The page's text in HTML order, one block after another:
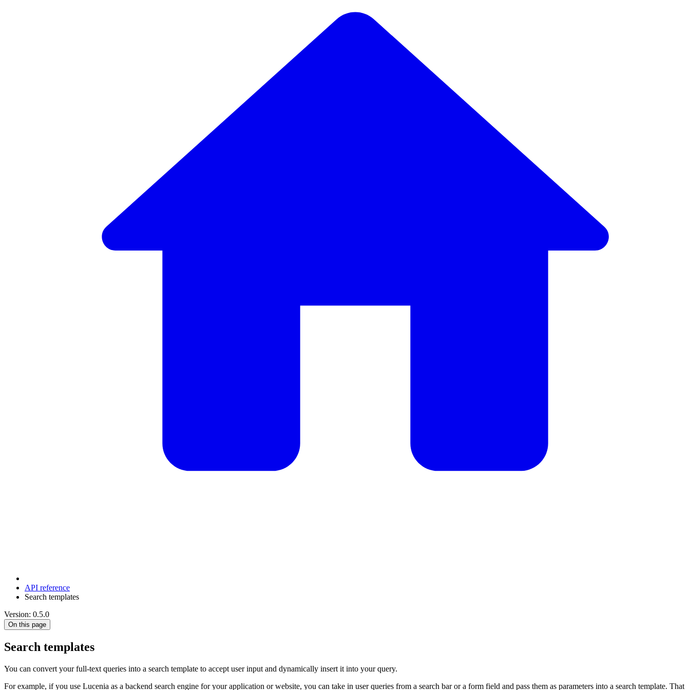
API reference
Search templates
Version: 0.5.0
On this page
Search templates
You can convert your full-text queries into a search template to accept user input and dynamically insert it into your query.
For example, if you use Lucenia as a backend search engine for your application or website, you can take in user queries from a search bar or a form field and pass them as parameters into a search template. That